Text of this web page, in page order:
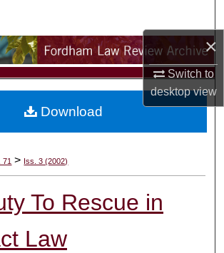
×
Switch to
desktopview
Browse Collections
My Account
Commons Network™
71 > Iss. 3 (2002)
To Rescue in
Law
Download